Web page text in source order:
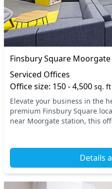
Finsbury Square Moorgate
Serviced Offices
Office size: 150 - 4,500 sq. ft
Elevate your business in the
premium Finsbury Square
near Moorgate station, this
Details